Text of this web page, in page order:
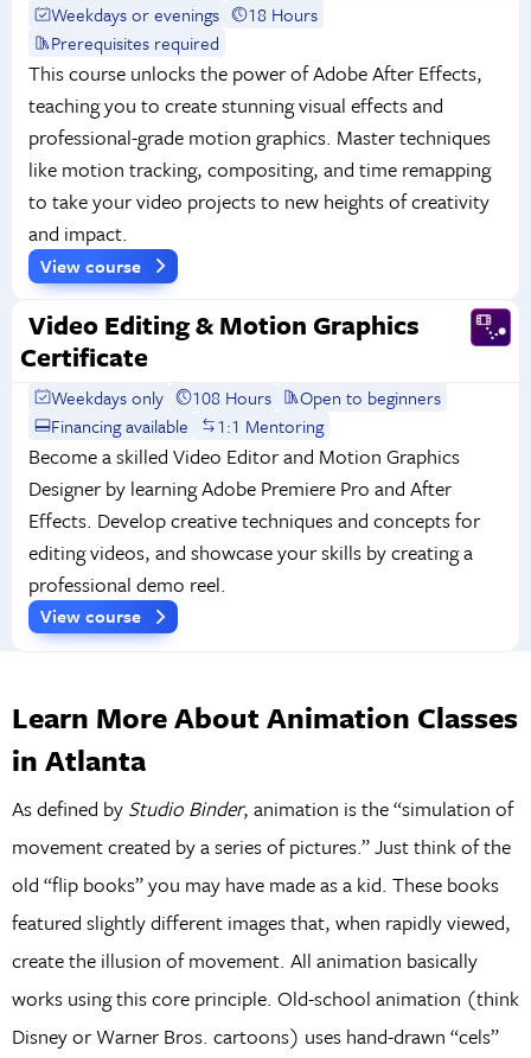
Weekdays or evenings
18 Hours
Prerequisites required
This course unlocks the power of Adobe After Effects,
teaching you to create stunning visual effects and
professional-grade motion graphics. Master techniques
like motion tracking, compositing, and time remapping
to take your video projects to new heights of creativity
and impact.
View course
Video Editing & Motion Graphics
Certificate
Weekdays only 108 Hours
Open to beginners
Financing available
1:1 Mentoring
Become a skilled Video Editor and Motion Graphics
Designer by learning Adobe Premiere Pro and After
Effects. Develop creative techniques and concepts for
editing videos, and showcase your skills by creating a
professional demo reel.
View course
Learn More About Animation Classes
in Atlanta
As defined by Studio Binder, animation is the “simulation of
movement created by a series of pictures.” Just think of the
old “flip books” you may have made as a kid. These books
featured slightly different images that, when rapidly viewed,
create the illusion of movement. All animation basically
works using this core principle. Old-school animation (think
Disney or Warner Bros. cartoons) uses hand-drawn “cels”